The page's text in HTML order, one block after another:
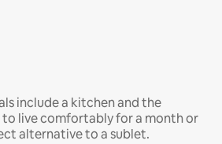
include a kitchen and the
to live comfortably for a month or
alternative to a sublet.